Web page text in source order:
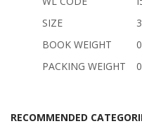
SIZE
BOOK WEIGHT
PACKING WEIGHT
RECOMMENDED